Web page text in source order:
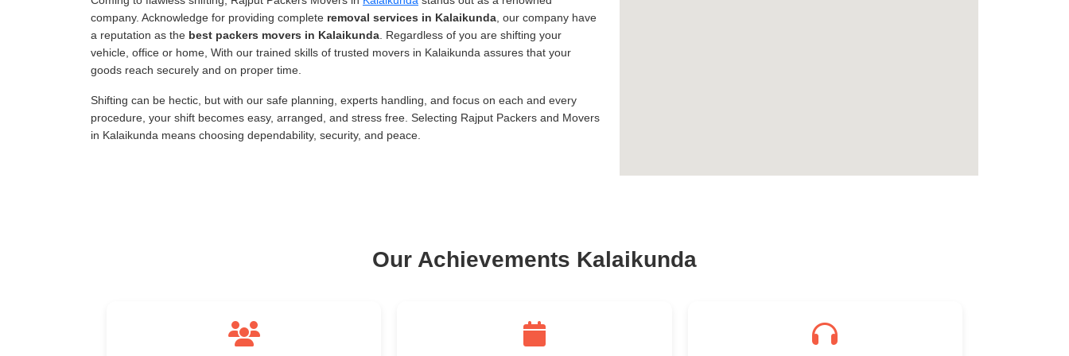
company. Acknowledge for providing complete removal services in Kalaikunda , our company have
a reputation as the best packers movers in Kalaikunda . Regardless of you are shifting your
vehicle, office or home, With our trained skills of trusted movers in Kalaikunda assures that your
goods reach securely and on proper time.
Shifting can be hectic, but with our safe planning, experts handling, and focus on each and every
procedure, your shift becomes easy, arranged, and stress free. Selecting Rajput Packers and Movers
in Kalaikunda means choosing dependability, security, and peace.
Our Achievements Kalaikunda